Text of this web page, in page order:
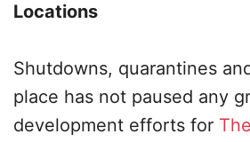
Locations
Shutdowns, quarantines
place has not paused any
development efforts for